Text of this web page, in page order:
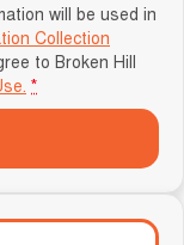
will be used in
Collection
to Broken Hill
*